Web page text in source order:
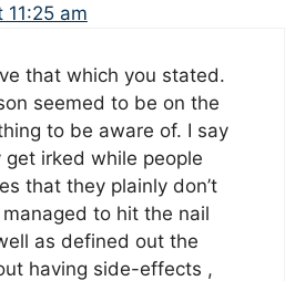
am
that which you stated.
seemed to be on the
to be aware of. I say
irked while people
that they plainly don’t
to hit the nail
as defined out the
having side-effects ,